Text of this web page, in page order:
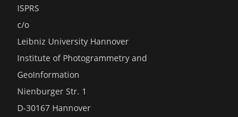
ISPRS
c/o
Leibniz University Hannover
Institute of Photogrammetry and
GeoInformation
Nienburger Str. 1
D-30167 Hannover